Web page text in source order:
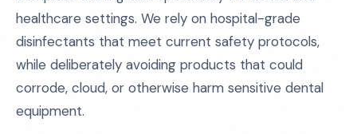
healthcare settings. We rely on hospital-grade
disinfectants that meet current safety protocols,
while deliberately avoiding products that could
corrode, cloud, or otherwise harm sensitive dental
equipment.